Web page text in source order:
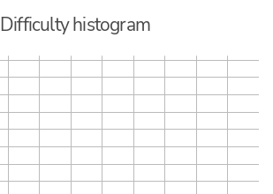
Difficulty histogram